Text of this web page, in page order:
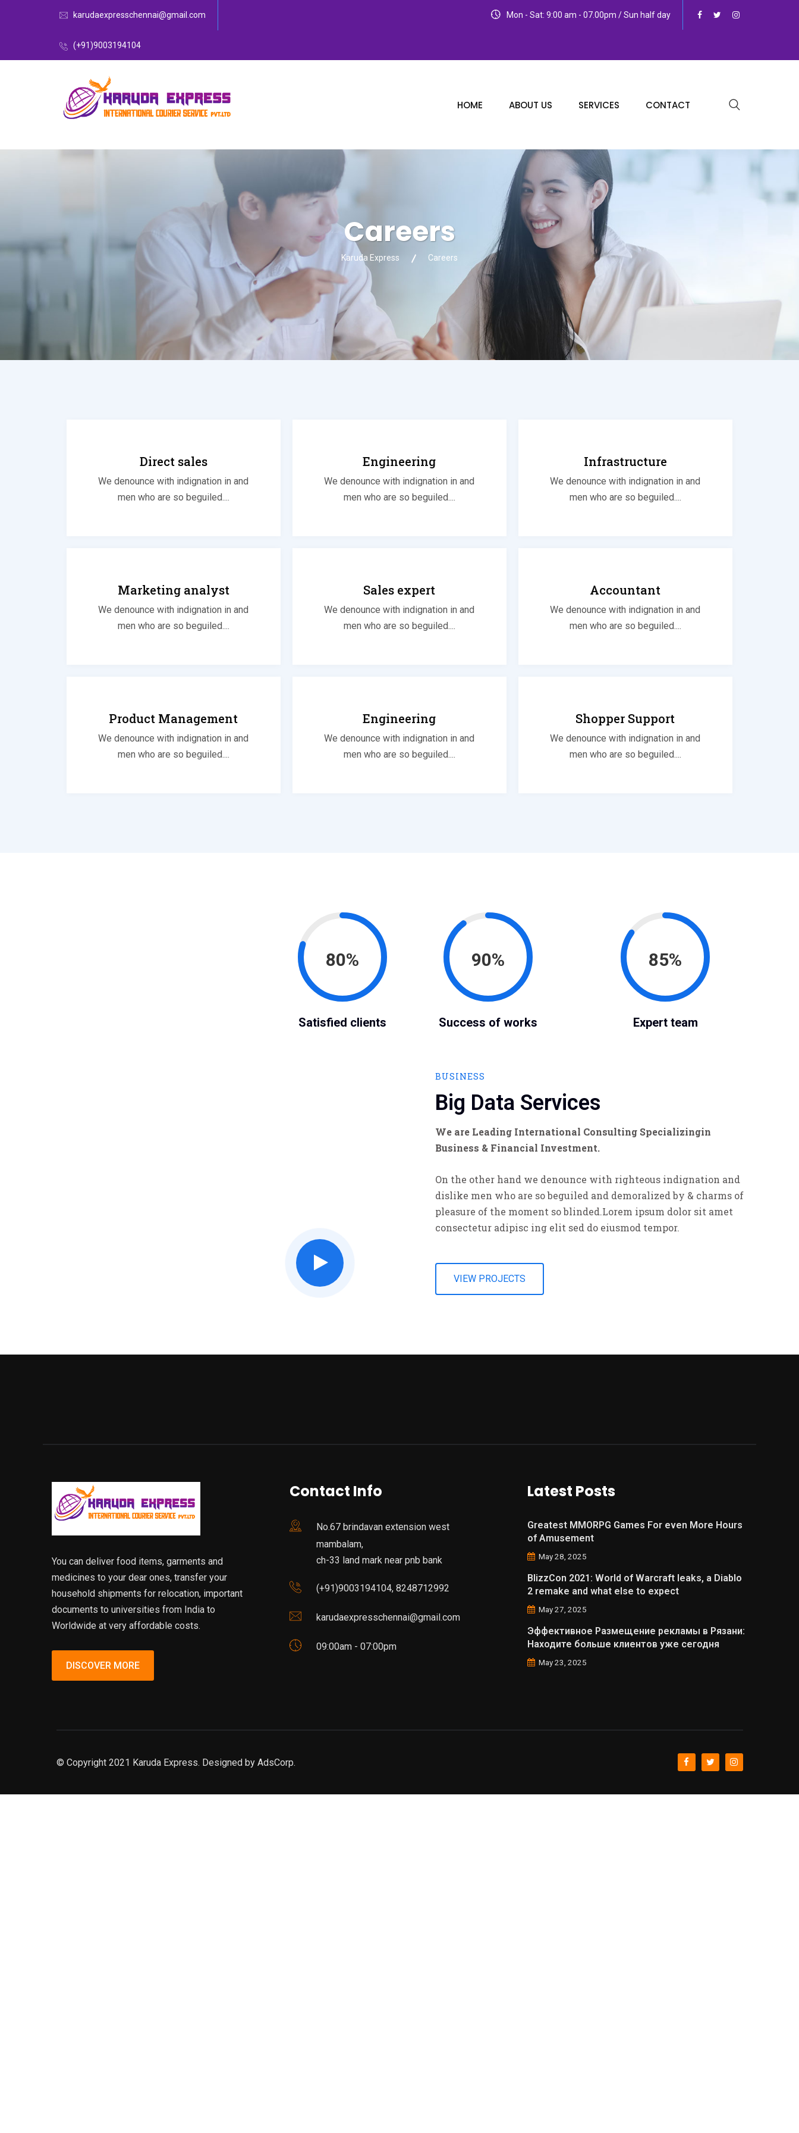
karudaexpresschennai@gmail.com
(+91)9003194104
Mon - Sat: 9:00 am - 07.00pm / Sun half day
HOME ABOUT US SERVICES CONTACT
Careers
Karuda Express Careers
Direct sales
We denounce with indignation in and
men who are so beguiled....
Engineering
We denounce with indignation in and
men who are so beguiled....
Infrastructure
We denounce with indignation in and
men who are so beguiled....
Marketing analyst
We denounce with indignation in and
men who are so beguiled....
Sales expert
We denounce with indignation in and
men who are so beguiled....
Accountant
We denounce with indignation in and
men who are so beguiled....
Product Management
We denounce with indignation in and
men who are so beguiled....
Engineering
We denounce with indignation in and
men who are so beguiled....
Shopper Support
We denounce with indignation in and
men who are so beguiled....
80%
Satisfied clients
90%
Success of works
85%
Expert team
BUSINESS
Big Data Services
We are Leading International Consulting Specializingin
Business & Financial Investment.
On the other hand we denounce with righteous indignation and
dislike men who are so beguiled and demoralized by & charms of
pleasure of the moment so blinded.Lorem ipsum dolor sit amet
consectetur adipisc ing elit sed do eiusmod tempor.
VIEW PROJECTS
You can deliver food items, garments and
medicines to your dear ones, transfer your
household shipments for relocation, important
documents to universities from India to
Worldwide at very affordable costs.
DISCOVER MORE
Contact Info
No.67 brindavan extension west
mambalam,
ch-33 land mark near pnb bank
(+91)9003194104, 8248712992
karudaexpresschennai@gmail.com
09:00am - 07:00pm
Latest Posts
Greatest MMORPG Games For even More Hours
of Amusement
May 28, 2025
BlizzCon 2021: World of Warcraft leaks, a Diablo
2 remake and what else to expect
May 27, 2025
Эффективное Размещение рекламы в Рязани:
Находите больше клиентов уже сегодня
May 23, 2025
© Copyright 2021 Karuda Express. Designed by AdsCorp.